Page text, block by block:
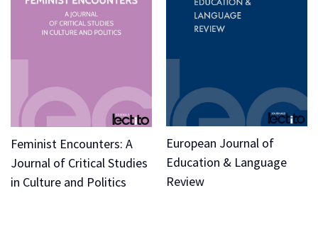
Feminist Encounters: A
Journal of Critical Studies
in Culture and Politics
European Journal of
Education & Language
Review